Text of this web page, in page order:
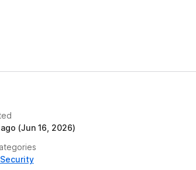
(Jun 16, 2026)